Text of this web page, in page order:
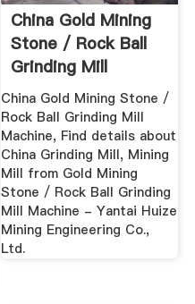
China Gold Mining
Stone / Rock Ball
Grinding Mill
Machine ...
China Gold Mining Stone /
Rock Ball Grinding Mill
Machine, Find details about
China Grinding Mill, Mining
Mill from Gold Mining
Stone / Rock Ball Grinding
Mill Machine - Yantai Huize
Mining Engineering Co.,
Ltd.